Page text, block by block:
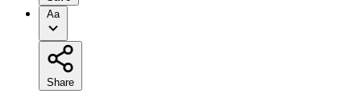
Aa
Share